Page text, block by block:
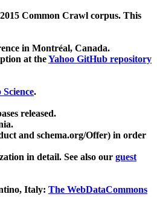
Common Crawl corpus. This
in Montréal, Canada.
at theYahoo GitHub repository
.
released.
and schema.org/Offer) in order
in detail. See also our guest
Italy: The WebDataCommons